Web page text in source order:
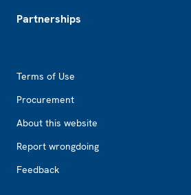
Partnerships
Terms of Use
Procurement
About this website
Report wrongdoing
Feedback